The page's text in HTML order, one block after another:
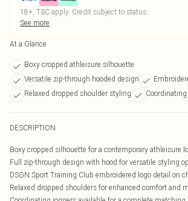
18+, T&C apply. Credit subject to status.
See more
At a Glance
Boxy cropped athleisure silhouette
Versatile zip-through hooded design
Relaxed dropped shoulder styling
DESCRIPTION
Boxy cropped silhouette for a contemporary athleisure
Full zip-through design with hood for versatile styling
DSGN Sport Training Club embroidered logo detail on
Relaxed dropped shoulders for enhanced comfort and